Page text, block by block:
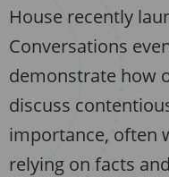
House recently
Conversations
demonstrate how
discuss
importance, often
relying on facts